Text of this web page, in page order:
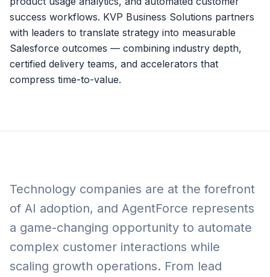
success workflows. KVP Business Solutions partners
with leaders to translate strategy into measurable
Salesforce outcomes — combining industry depth,
certified delivery teams, and accelerators that
compress time-to-value.
Technology companies are at the forefront
of AI adoption, and AgentForce represents
a game-changing opportunity to automate
complex customer interactions while
scaling growth operations. From lead